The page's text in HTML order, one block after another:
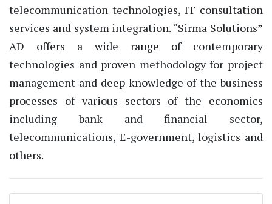
telecommunication technologies, IT consultation
services and system integration. “Sirma Solutions”
AD offers a wide range of contemporary
technologies and proven methodology for project
management and deep knowledge of the business
processes of various sectors of the economics
including bank and financial sector,
telecommunications, E-government, logistics and
others.